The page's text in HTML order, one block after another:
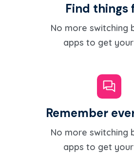
Find things
No more switching
apps to get
Remember
No more switching
apps to get